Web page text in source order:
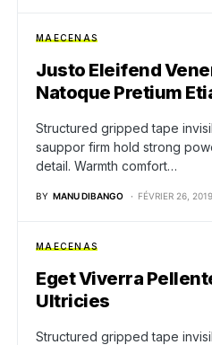
MAECENAS
Justo Eleifend
Natoque Pretium
Structured gripped tape
sauppor firm hold strong
detail. Warmth comfort…
BY MANU DIBANGO FÉVRIER 26, 2019
MAECENAS
Eget Viverra
Ultricies
Structured gripped tape